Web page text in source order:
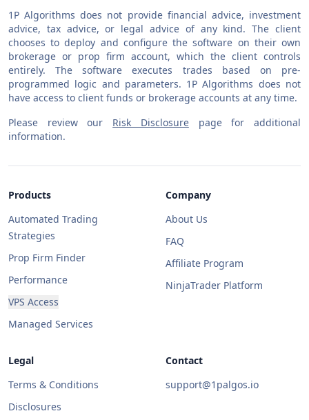
1P Algorithms does not provide financial advice, investment
advice, tax advice, or legal advice of any kind. The client
chooses to deploy and configure the software on their own
brokerage or prop firm account, which the client controls
entirely. The software executes trades based on pre-
programmed logic and parameters. 1P Algorithms does not
have access to client funds or brokerage accounts at any time.
Please review our Risk Disclosurepage for additional
information.
Products
Automated Trading
Strategies
Prop Firm Finder
Performance
VPS Access
Managed Services
Company
About Us
FAQ
Affiliate Program
NinjaTrader Platform
Legal
Terms & Conditions
Disclosures
Contact
support@1palgos.io